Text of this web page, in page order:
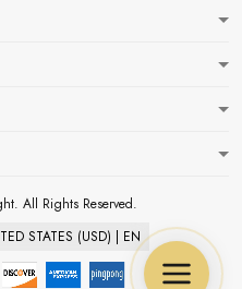
All Rights Reserved.
STATES (USD) | EN